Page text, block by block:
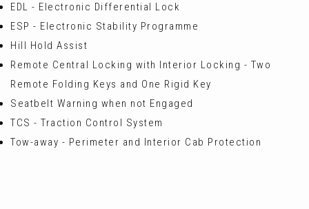
EDL - Electronic Differential Lock
ESP - Electronic Stability Programme
Hill Hold Assist
Remote Central Locking with Interior Locking - Two
Remote Folding Keys and One Rigid Key
Seatbelt Warning when not Engaged
TCS - Traction Control System
Tow-away - Perimeter and Interior Cab Protection